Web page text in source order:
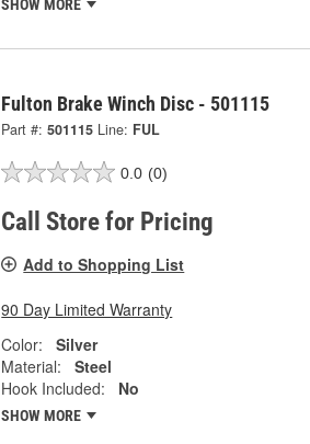
SHOW MORE
Fulton Brake Winch Disc - 501115
Part #: 501115 Line: FUL
0.0 (0)
Call Store for Pricing
Add to Shopping List
90 Day Limited Warranty
Color:
Silver
Material:
Steel
Hook Included:
No
SHOW MORE